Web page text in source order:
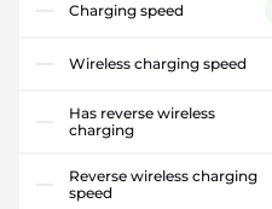
Charging speed
Wireless charging speed
Has reverse wireless
charging
Reverse wireless charging
speed